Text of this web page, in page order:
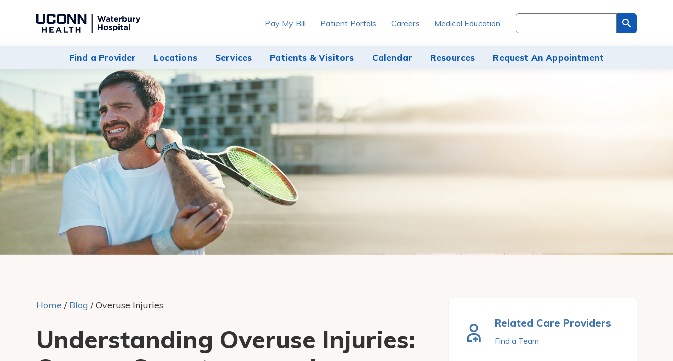
Navigate
Hospital
homepage
Find a Provider Locations Services Patients & Visitors Calendar Resources Request An Appointment
Pay My Bill Patient Portals Careers Medical Education
Search
through
site
Home / Blog /Overuse Injuries
Understanding Overuse Injuries:
Related Care Providers
Find a Team